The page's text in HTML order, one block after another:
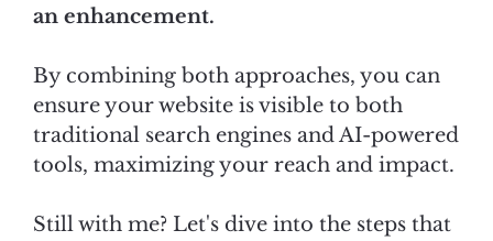
an enhancement.
By combining both approaches, you can
ensure your website is visible to both
traditional search engines and AI-powered
tools, maximizing your reach and impact.
Still with me? Let's dive into the steps that